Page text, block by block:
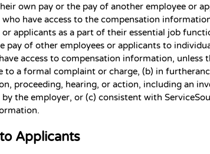
own pay or the pay of another employee or
who have access to the compensation
or applicants as a part of their essential job
pay of other employees or applicants to
access to compensation information, unless
to a formal complaint or charge, (b) in
proceeding, hearing, or action, including an
the employer, or (c) consistent with
Applicants